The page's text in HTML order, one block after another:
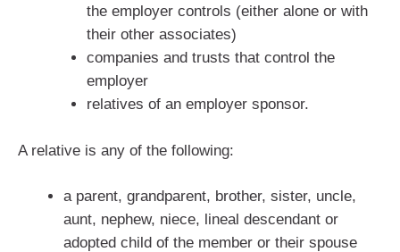
the employer controls (either alone or with
their other associates)
companies and trusts that control the
employer
relatives of an employer sponsor.
A relative is any of the following:
a parent, grandparent, brother, sister, uncle,
aunt, nephew, niece, lineal descendant or
adopted child of the member or their spouse